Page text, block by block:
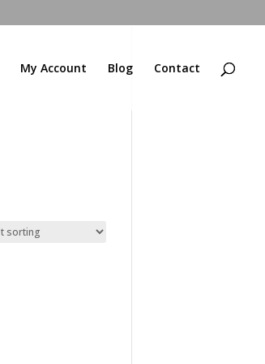
My Account Blog Contact